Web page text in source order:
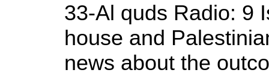
33-Al quds Radio: 9
house and
news about the